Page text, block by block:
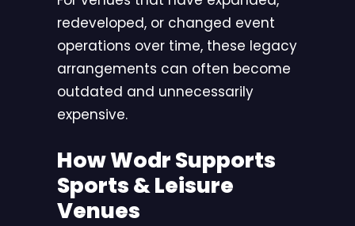
redeveloped, or changed event
operations over time, these legacy
arrangements can often become
outdated and unnecessarily
expensive.
How Wodr Supports
Sports & Leisure
Venues